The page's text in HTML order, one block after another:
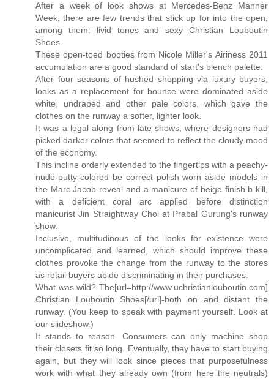
After a week of look shows at Mercedes-Benz Manner
Week, there are few trends that stick up for into the open,
among them: livid tones and sexy Christian Louboutin
Shoes.
These open-toed booties from Nicole Miller's Airiness 2011
accumulation are a good standard of start's blench palette.
After four seasons of hushed shopping via luxury buyers,
looks as a replacement for bounce were dominated aside
white, undraped and other pale colors, which gave the
clothes on the runway a softer, lighter look.
It was a legal along from late shows, where designers had
picked darker colors that seemed to reflect the cloudy mood
of the economy.
This incline orderly extended to the fingertips with a peachy-
nude-putty-colored be correct polish worn aside models in
the Marc Jacob reveal and a manicure of beige finish b kill,
with a deficient coral arc applied before distinction
manicurist Jin Straightway Choi at Prabal Gurung's runway
show.
Inclusive, multitudinous of the looks for existence were
uncomplicated and learned, which should improve these
clothes provoke the change from the runway to the stores
as retail buyers abide discriminating in their purchases.
What was wild? The[url=http://www.uchristianlouboutin.com]
Christian Louboutin Shoes[/url]-both on and distant the
runway. (You keep to speak with payment yourself. Look at
our slideshow.)
It stands to reason. Consumers can only machine shop
their closets fit so long. Eventually, they have to start buying
again, but they will look since pieces that purposefulness
work with what they already own (from here the neutrals)